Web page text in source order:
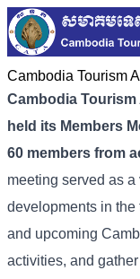
Cambodia Tourism
Cambodia
held its Members
60 members from
meeting served as
developments in the
and upcoming
activities, and